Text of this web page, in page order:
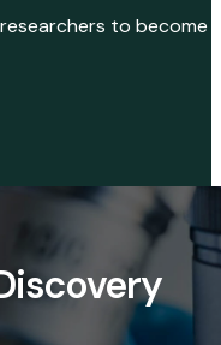
to become